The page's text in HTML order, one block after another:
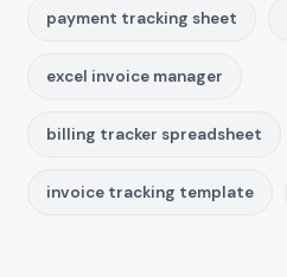
payment tracking sheet
excel invoice manager
billing tracker spreadsheet
invoice tracking template